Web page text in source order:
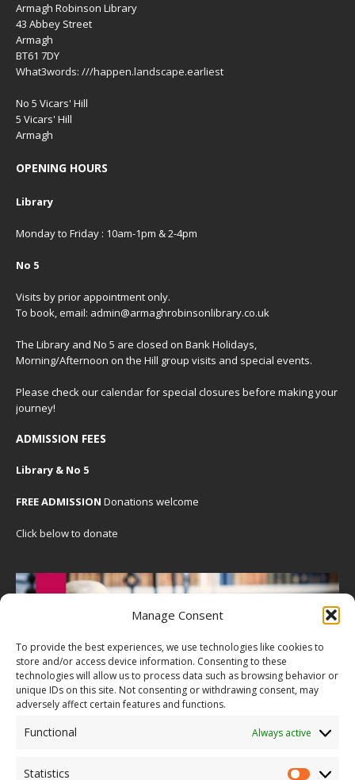
Manage Consent
To provide the best experiences, we use technologies like cookies to
store and/or access device information. Consenting to these
technologies will allow us to process data such as browsing behavior or
unique IDs on this site. Not consenting or withdrawing consent, may
adversely affect certain features and functions.
Functional Always active
Statistics
Armagh Robinson Library
43 Abbey Street
Armagh
BT61 7DY
What3words: ///happen.landscape.earliest
No 5 Vicars' Hill
5 Vicars' Hill
Armagh
OPENING HOURS
Library
Monday to Friday : 10am-1pm & 2-4pm
No 5
Visits by prior appointment only.
To book, email: admin@armaghrobinsonlibrary.co.uk
The Library and No 5 are closed on Bank Holidays,
Morning/Afternoon on the Hill group visits and special events.
Please check ourcalendarfor special closures before making your
journey!
ADMISSION FEES
Library & No 5
FREE ADMISSION Donations welcome
Click below to donate